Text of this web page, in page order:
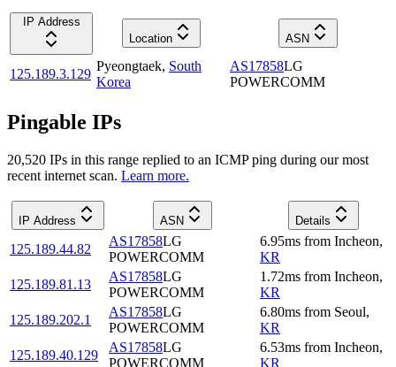
IP Address
Location
ASN
125.189.3.129
Pyeongtaek, South
Korea
AS17858LG
POWERCOMM
Pingable IPs
20,520 IPs in this range replied to an ICMP ping during our most
recent internet scan. Learn more.
IP Address ASN Details
125.189.44.82
AS17858LG
POWERCOMM
6.95ms from Incheon,
KR
125.189.81.13
AS17858LG
POWERCOMM
1.72ms from Incheon,
KR
125.189.202.1
AS17858LG
POWERCOMM
6.80ms from Seoul,
KR
125.189.40.129
AS17858LG
POWERCOMM
6.53ms from Incheon,
KR